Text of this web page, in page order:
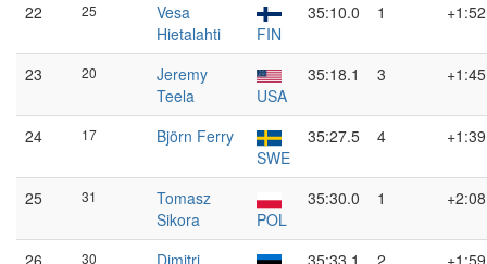
22 25
Vesa
Hietalahti
FIN
35:10.0 1 +1:52
23 20
Jeremy
Teela
USA
35:18.1 3 +1:45
24 17
Björn Ferry
SWE
35:27.5 4 +1:39
25 31
Tomasz
Sikora
POL
35:30.0 1 +2:08
26 30
Dimitri
35:33.1 2 +1:59